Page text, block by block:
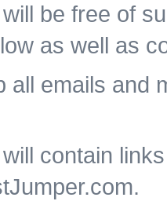
be free of
as well as
all emails and
contain